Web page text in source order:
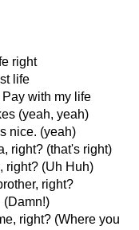
right
life
with my life
(yeah, yeah)
nice. (yeah)
right? (that's right)
right? (Uh Huh)
right?
(Damn!)
right? (Where you